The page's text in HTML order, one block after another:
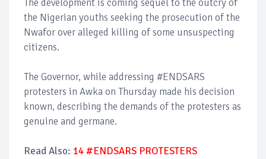
The development is coming sequel to the outcry of
the Nigerian youths seeking the prosecution of the
Nwafor over alleged killing of some unsuspecting
citizens.
The Governor, while addressing #ENDSARS
protesters in Awka on Thursday made his decision
known, describing the demands of the protesters as
genuine and germane.
Read Also: 14 #ENDSARS PROTESTERS